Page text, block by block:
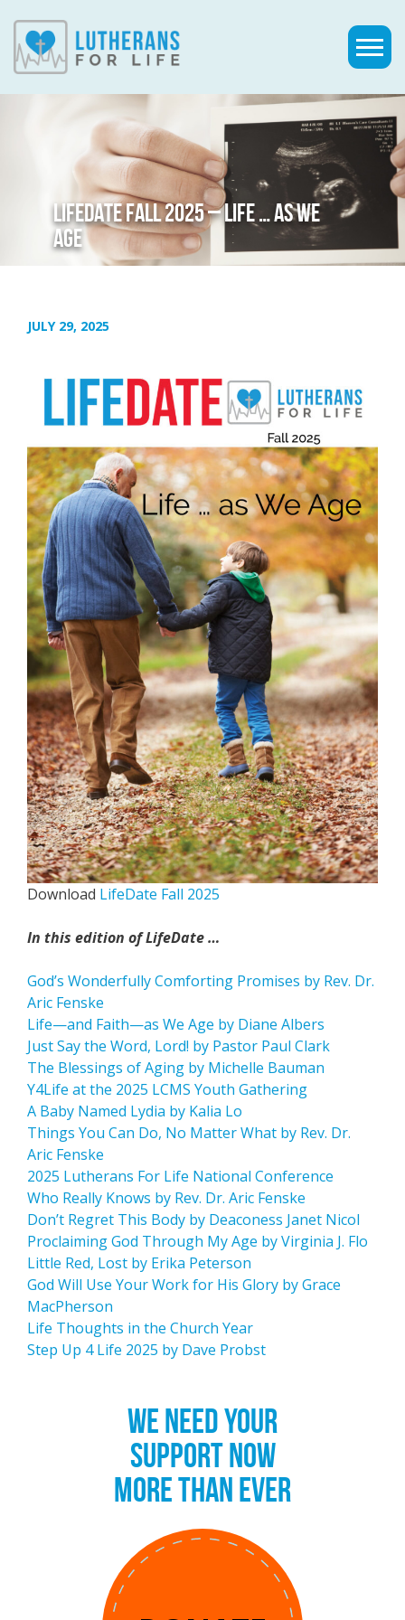
LIFEDATE FALL 2025 – LIFE … AS WE
AGE
JULY 29, 2025
Download LifeDate Fall 2025
In this edition of LifeDate …
God’s Wonderfully Comforting Promises by Rev. Dr.
Aric Fenske
Life­—and Faith—as We Age by Diane Albers
Just Say the Word, Lord! by Pastor Paul Clark
The Blessings of Aging by Michelle Bauman
Y4Life at the 2025 LCMS Youth Gathering
A Baby Named Lydia by Kalia Lo
Things You Can Do, No Matter What by Rev. Dr.
Aric Fenske
2025 Lutherans For Life National Conference
Who Really Knows by Rev. Dr. Aric Fenske
Don’t Regret This Body by Deaconess Janet Nicol
Proclaiming God Through My Age by Virginia J. Flo
Little Red, Lost by Erika Peterson
God Will Use Your Work for His Glory by Grace
MacPherson
Life Thoughts in the Church Year
Step Up 4 Life 2025 by Dave Probst
WE NEED YOUR
SUPPORT NOW
MORE THAN EVER